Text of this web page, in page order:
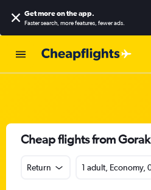
Get more on the app.
Faster search, more features, fewer ads.
Cheap flights from
Return 1 adult, Economy,